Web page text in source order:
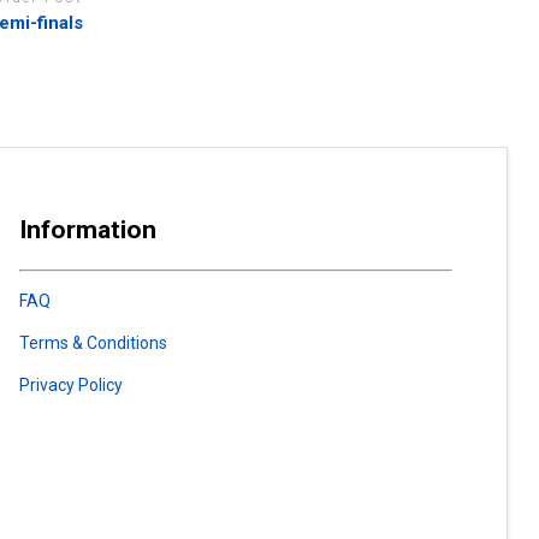
finals
Information
FAQ
Terms & Conditions
Privacy Policy